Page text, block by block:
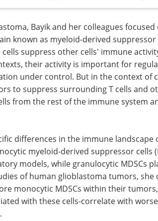
Bayik and her colleagues focused
known as myeloid-derived suppressor
cells suppress other cells' immune
their activity is important for
under control. But in the context of
to suppress surrounding T cells and
from the rest of the immune system
differences in the immune landscape
myeloid-derived suppressor cells
models, while granulocytic MDSCs
of human glioblastoma tumors, she
monocytic MDSCs within their
with these cells-correlate with worse